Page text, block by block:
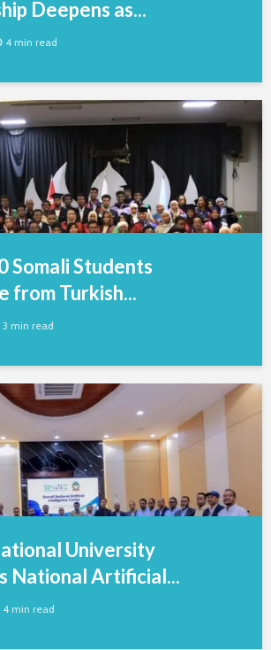
Deepens as...
4 min read
Somali Students
from Turkish...
3 min read
University
National Artificial...
4 min read